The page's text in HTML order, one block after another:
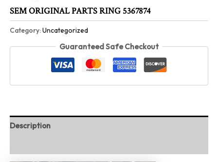
SEM ORIGINAL PARTS RING 5367874
Category:Uncategorized
Guaranteed Safe Checkout
Description